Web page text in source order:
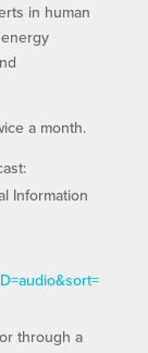
in human
a month.
Information
through a